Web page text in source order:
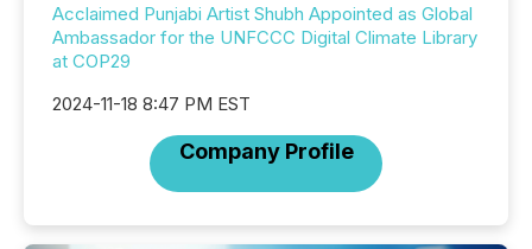
Acclaimed Punjabi Artist Shubh Appointed as Global
Ambassador for the UNFCCC Digital Climate Library
at COP29
2024-11-18 8:47 PM EST
Company Profile